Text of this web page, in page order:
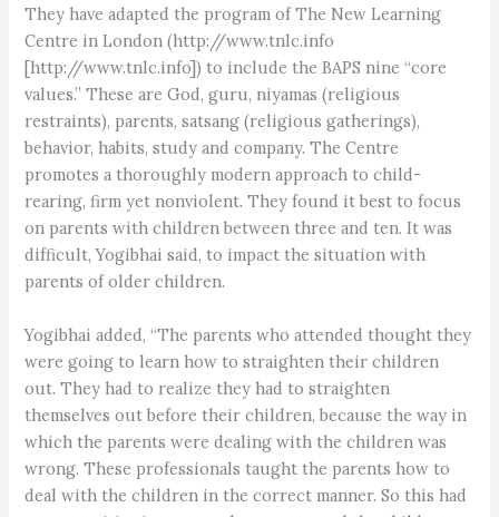
They have adapted the program of The New Learning
Centre in London (http://www.tnlc.info
[http://www.tnlc.info]) to include the BAPS nine “core
values.” These are God, guru, niyamas (religious
restraints), parents, satsang (religious gatherings),
behavior, habits, study and company. The Centre
promotes a thoroughly modern approach to child-
rearing, firm yet nonviolent. They found it best to focus
on parents with children between three and ten. It was
difficult, Yogibhai said, to impact the situation with
parents of older children.
Yogibhai added, “The parents who attended thought they
were going to learn how to straighten their children
out. They had to realize they had to straighten
themselves out before their children, because the way in
which the parents were dealing with the children was
wrong. These professionals taught the parents how to
deal with the children in the correct manner. So this had